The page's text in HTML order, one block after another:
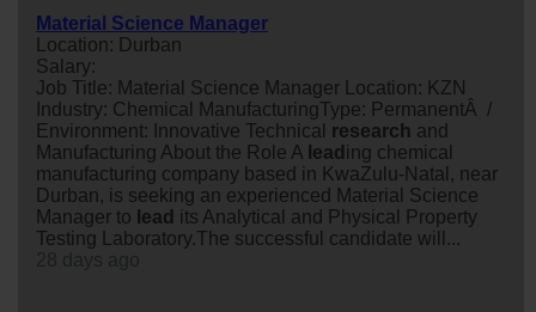
Material Science Manager
Location: Durban
Salary:
Job Title: Material Science Manager Location: KZN
Industry: Chemical ManufacturingType: PermanentÂ /
Environment: Innovative Technical research and
Manufacturing About the Role A lead ing chemical
manufacturing company based in KwaZulu-Natal, near
Durban, is seeking an experienced Material Science
Manager to lead its Analytical and Physical Property
Testing Laboratory.The successful candidate will...